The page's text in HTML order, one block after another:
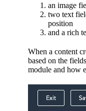
an image
two text
position
and a rich
When a content
based on the
module and how